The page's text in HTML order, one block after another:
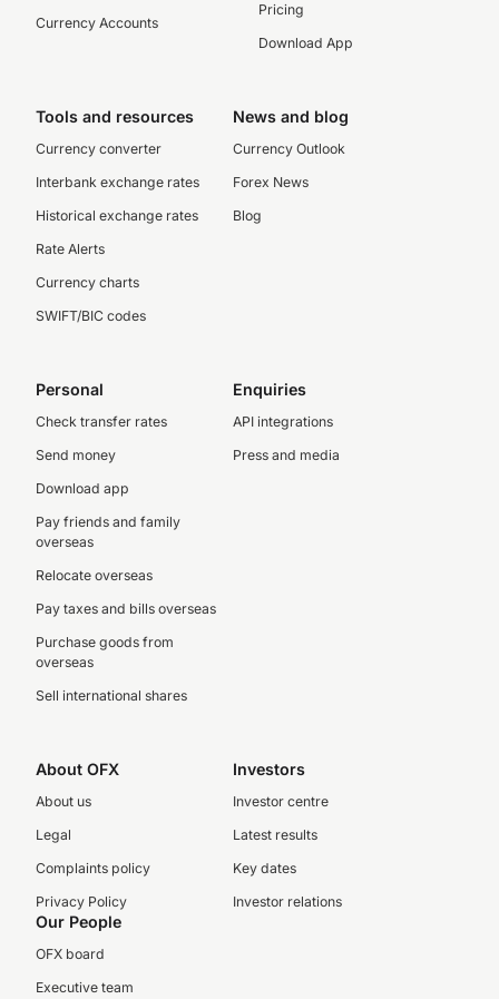
Currency Accounts
Pricing
Download App
Tools and resources
Currency converter
Interbank exchange rates
Historical exchange rates
Rate Alerts
Currency charts
SWIFT/BIC codes
News and blog
Currency Outlook
Forex News
Blog
Personal
Check transfer rates
Send money
Download app
Pay friends and family
overseas
Relocate overseas
Pay taxes and bills overseas
Purchase goods from
overseas
Sell international shares
Enquiries
API integrations
Press and media
About OFX
About us
Legal
Complaints policy
Privacy Policy
Investors
Investor centre
Latest results
Key dates
Investor relations
Our People
OFX board
Executive team